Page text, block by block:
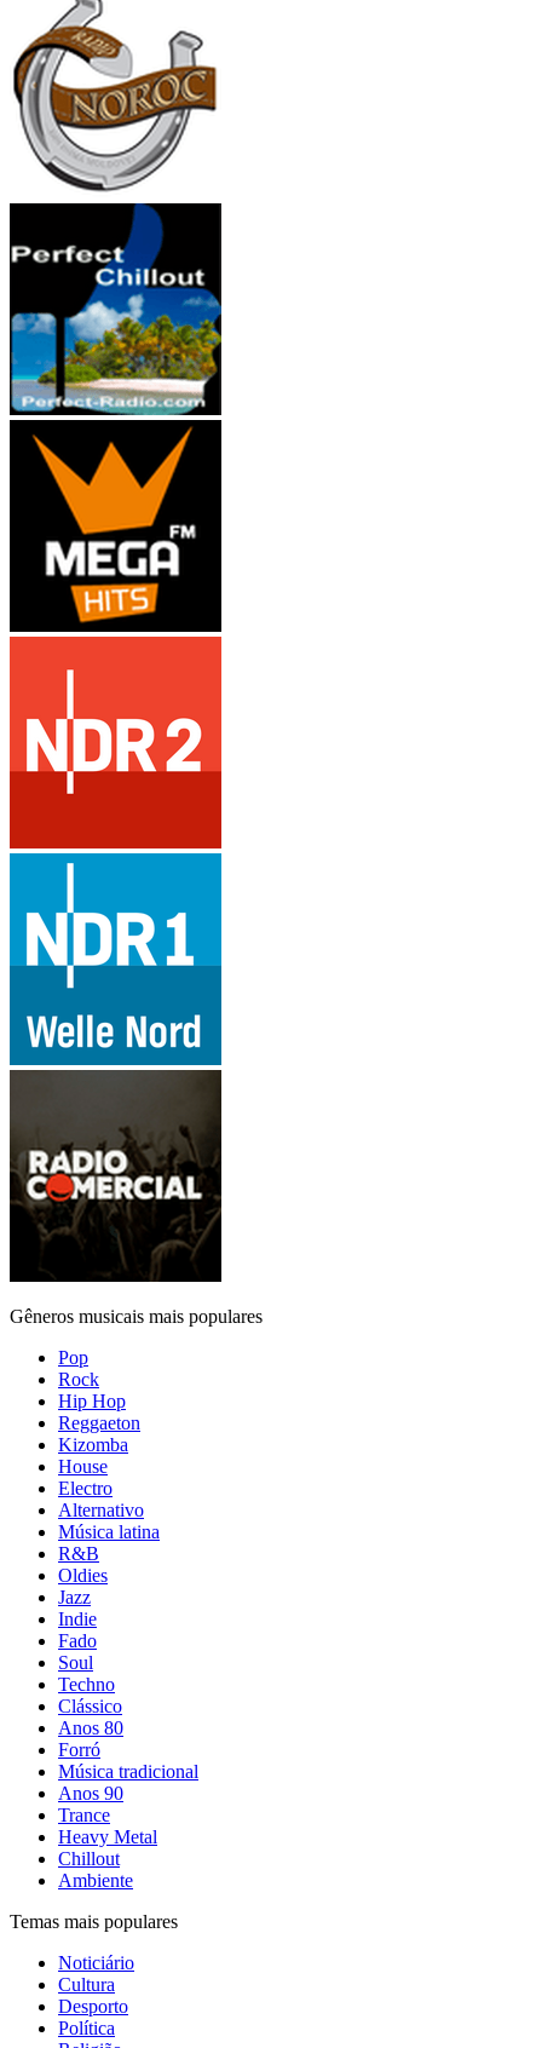
Gêneros musicais mais populares
Pop
Rock
Hip Hop
Reggaeton
Kizomba
House
Electro
Alternativo
Música latina
R&B
Oldies
Jazz
Indie
Fado
Soul
Techno
Clássico
Anos 80
Forró
Música tradicional
Anos 90
Trance
Heavy Metal
Chillout
Ambiente
Temas mais populares
Noticiário
Cultura
Desporto
Política